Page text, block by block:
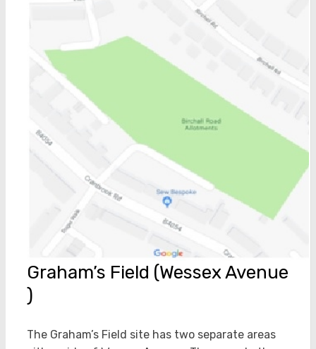
Graham’s Field (Wessex Avenue
)
The Graham’s Field site has two separate areas